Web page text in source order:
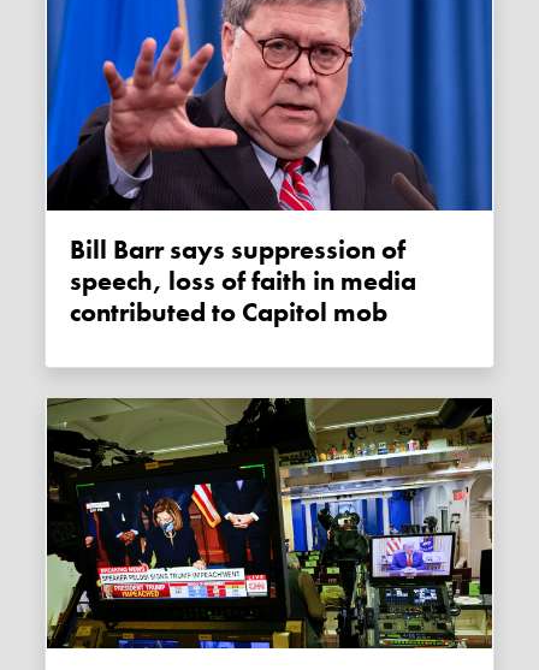
Bill Barr says suppression of
speech, loss of faith in media
contributed to Capitol mob